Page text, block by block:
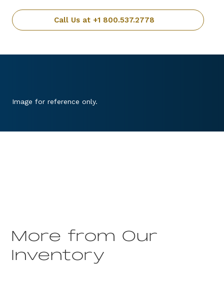
Image for reference only.
Call Us at +1 800.537.2778
More from Our
Inventory